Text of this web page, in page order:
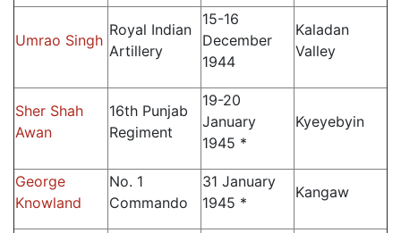
Umrao Singh
Royal Indian
Artillery
15-16
December
1944
Kaladan
Valley
Sher Shah
Awan
16th Punjab
Regiment
19-20
January
1945 *
Kyeyebyin
George
Knowland
No. 1
Commando
31 January
1945 *
Kangaw